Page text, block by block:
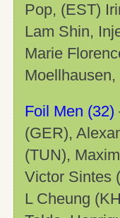
Pop, (EST)
Lam Shin,
Marie
Foil Men (32)
(GER),
(TUN),
Victor Sintes
L Cheung